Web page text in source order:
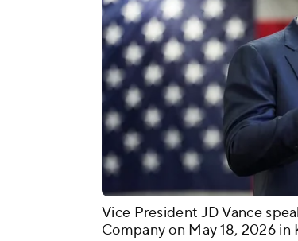
Vice President JD Vance
Company on May 18, 2026 in